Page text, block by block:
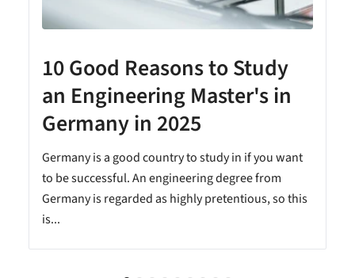
10 Good Reasons to Study
an Engineering Master's in
Germany in 2025
Germany is a good country to study in if you want
to be successful. An engineering degree from
Germany is regarded as highly pretentious, so this
is...